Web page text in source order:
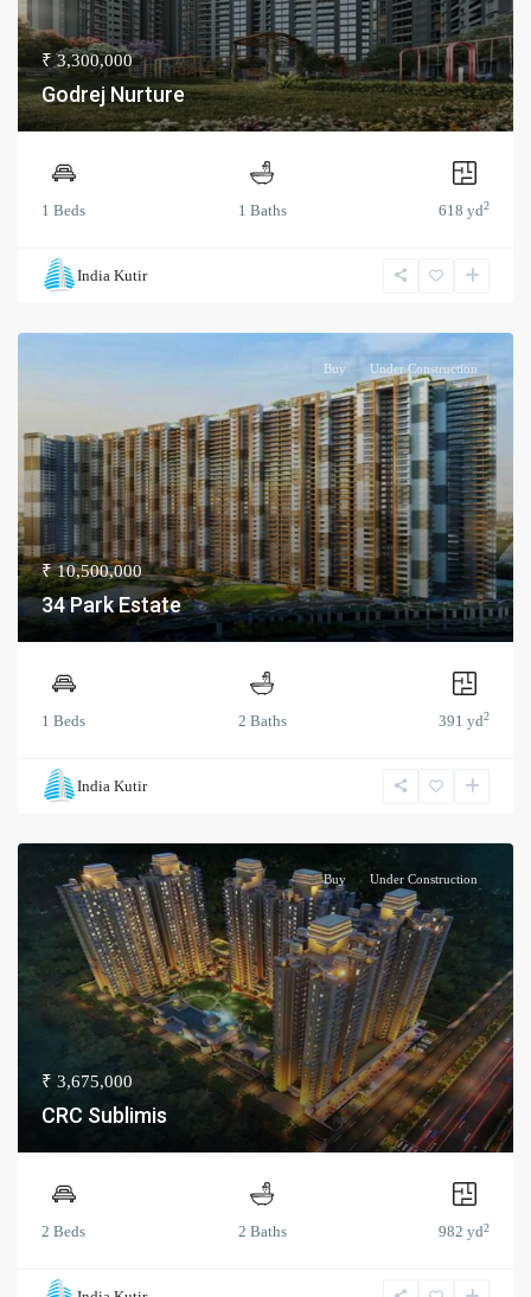
₹ 3,300,000
Godrej Nurture
1 Beds 1 Baths 618 yd2
India Kutir
Buy Under Construction
₹ 10,500,000
34 Park Estate
1 Beds 2 Baths 391 yd2
India Kutir
Buy Under Construction
₹ 3,675,000
CRC Sublimis
2 Beds 2 Baths 982 yd2